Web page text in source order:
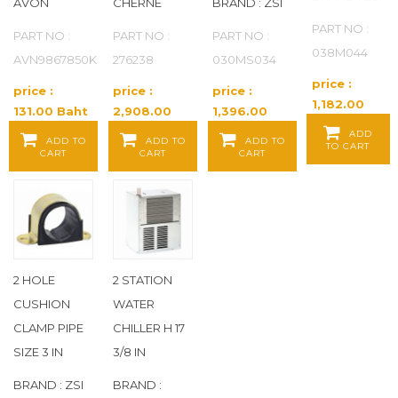
FLUIDMASTER(22)
FOAMGLAS(71)
FOREMOST (68)
FOSTER
FOUNDATIONS(7)
FRANKLIN BRASS
FROST KING(4)
PART NO :
AVN9867850K
price :
131.00 Baht
/ EA
ADD TO
CART
PART NO :
276238
price :
2,908.00
Baht / EA
ADD TO
CART
PART NO :
030MS034
price :
1,396.00
Baht / EA
ADD TO
CART
PART NO :
038M044
price :
1,182.00
Baht / EA
ADD
TO CART
2 HOLE
CUSHION
CLAMP PIPE
SIZE 3 IN
BRAND : ZSI
2 STATION
WATER
CHILLER H 17
3/8 IN
BRAND :